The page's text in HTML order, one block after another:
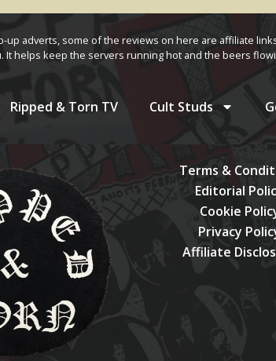
adverts, some of the reviews on here are affiliate
helps keep the servers running hot and the beers
Ripped & Torn TV Cult Studs
Terms &
Editorial
Cookie
Privacy
Affiliate